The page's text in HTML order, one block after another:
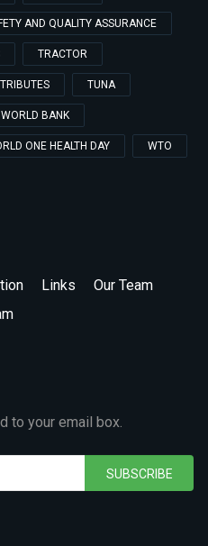
AND QUALITY ASSURANCE
TRACTOR
TRIBUTES TUNA
WORLD BANK
ONE HEALTH DAY WTO
Links
Our Team
to your email box.
SUBSCRIBE